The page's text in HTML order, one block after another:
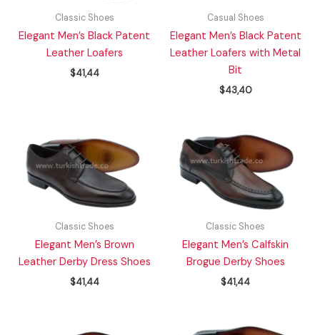
Classic Shoes
Elegant Men’s Black Patent
Leather Loafers
$41,44
Casual Shoes
Elegant Men’s Black Patent
Leather Loafers with Metal
Bit
$43,40
Classic Shoes
Elegant Men’s Brown
Leather Derby Dress Shoes
$41,44
Classic Shoes
Elegant Men’s Calfskin
Brogue Derby Shoes
$41,44